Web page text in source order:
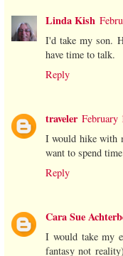
Linda Kish
I'd take my son.
have time to talk.
Reply
traveler February
I would hike with
want to spend
Reply
Cara Sue
I would take my
fantasy not